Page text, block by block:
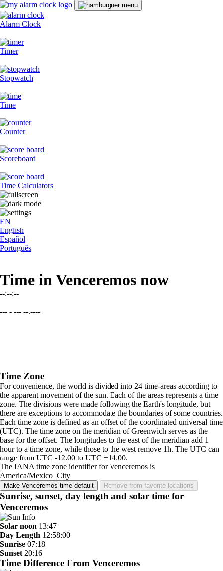
Alarm Clock
Timer
Stopwatch
Time
Counter
Scoreboard
Time Calculators
EN
English
Español
Português
Time in Venceremos now
--:--:--
--- - --- --.----
Time Zone
For convenience, the world is divided into 24 time-areas according to
the apparent movement of the sun. Each of the areas represents a time
zone. The divisions were made following the Earth's longitude, but
there are exceptions to accommodate the boundaries of some countries.
Each time zone is defined as an offset of the coordinated universal time
(UTC). The time zone on the meridian of Greenwich serves as the
base for the offset. The longitudes to the east of the meridian add 1
hour to a time zone, while those to the west remove 1h. The UTC can
range from UTC -12:00 to UTC +14:00.
The IANA time zone identifier for Venceremos is
America/Mexico_City
Make Venceremos time default Remove from favorite locations
Sunrise, sunset, day length and solar time for
Venceremos
Solar noon 13:47
Day Length 12:58:00
Sunrise 07:18
Sunset 20:16
Time Difference From Venceremos